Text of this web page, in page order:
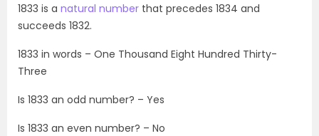
1833 is a natural number that precedes 1834 and
succeeds 1832.
1833 in words – One Thousand Eight Hundred Thirty-
Three
Is 1833 an odd number? – Yes
Is 1833 an even number? – No